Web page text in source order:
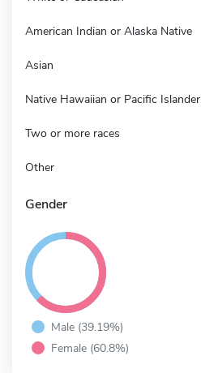
American Indian or Alaska Native
Asian
Native Hawaiian or Pacific Islander
Two or more races
Other
Gender
Male (39.19%)
Female (60.8%)